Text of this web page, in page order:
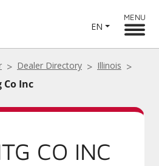
EN
MENU
Dealer Directory
Illinois
Co Inc
CO INC